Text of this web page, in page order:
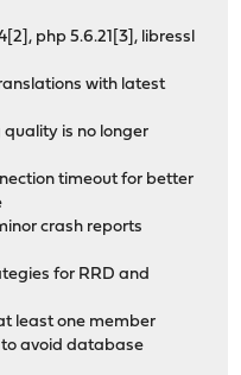
php 5.6.21[3], libressl
with latest
is no longer
timeout for better
crash reports
for RRD and
least one member
to avoid database